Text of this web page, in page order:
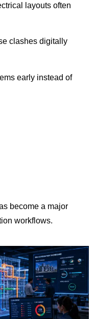
layouts often
clashes digitally
early instead of
become a major
workflows.